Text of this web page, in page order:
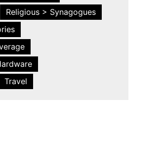
Religious > Synagogues
Travel